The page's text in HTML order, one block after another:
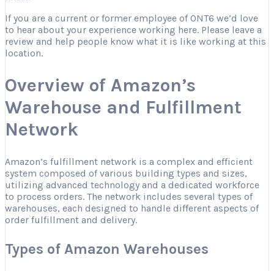
If you are a current or former employee of ONT6 we’d love
to hear about your experience working here. Please leave a
review and help people know what it is like working at this
location.
Overview of Amazon’s
Warehouse and Fulfillment
Network
Amazon’s fulfillment network is a complex and efficient
system composed of various building types and sizes,
utilizing advanced technology and a dedicated workforce
to process orders. The network includes several types of
warehouses, each designed to handle different aspects of
order fulfillment and delivery.
Types of Amazon Warehouses